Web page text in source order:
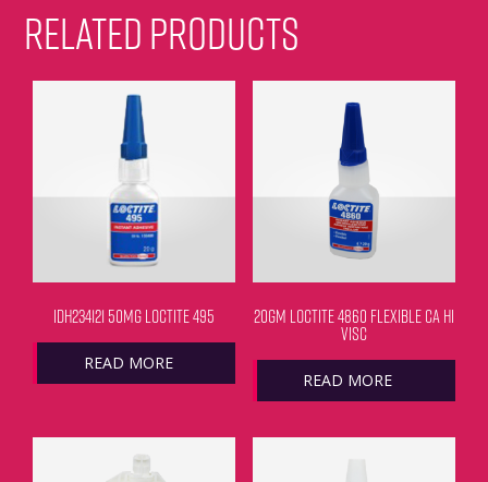
RELATED PRODUCTS
IDH234121 50MG LOCTITE 495
READ MORE
20GM LOCTITE 4860 FLEXIBLE CA HI
VISC
READ MORE